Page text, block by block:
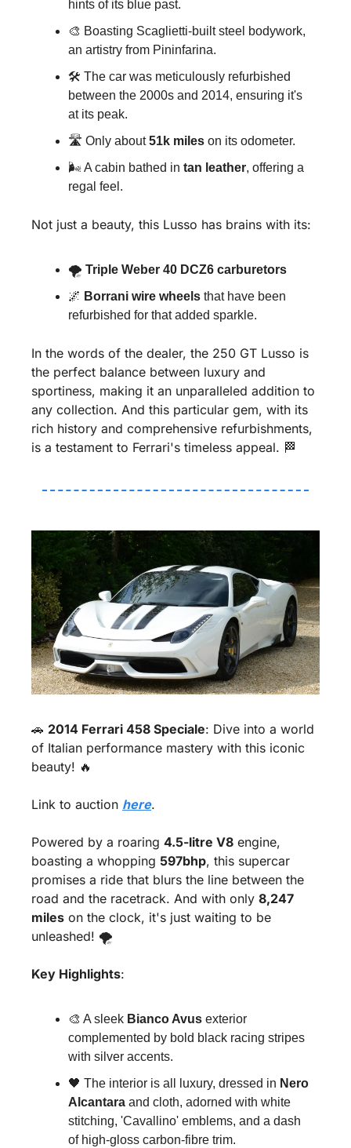
hints of its blue past.
🎨 Boasting Scaglietti-built steel bodywork,
an artistry from Pininfarina.
🛠 The car was meticulously refurbished
between the 2000s and 2014, ensuring it's
at its peak.
🛣 Only about 51k miles on its odometer.
🌬 A cabin bathed in tan leather, offering a
regal feel.
Not just a beauty, this Lusso has brains with its:
🌪 Triple Weber 40 DCZ6 carburetors
🌌 Borrani wire wheels that have been
refurbished for that added sparkle.
In the words of the dealer, the 250 GT Lusso is
the perfect balance between luxury and
sportiness, making it an unparalleled addition to
any collection. And this particular gem, with its
rich history and comprehensive refurbishments,
is a testament to Ferrari's timeless appeal. 🏁
🚗 2014 Ferrari 458 Speciale: Dive into a world
of Italian performance mastery with this iconic
beauty! 🔥
Link to auction here.
Powered by a roaring 4.5-litre V8 engine,
boasting a whopping 597bhp, this supercar
promises a ride that blurs the line between the
road and the racetrack. And with only 8,247
miles on the clock, it's just waiting to be
unleashed! 🌪️
Key Highlights:
🎨 A sleek Bianco Avus exterior
complemented by bold black racing stripes
with silver accents.
🖤 The interior is all luxury, dressed in Nero
Alcantara and cloth, adorned with white
stitching, 'Cavallino' emblems, and a dash
of high-gloss carbon-fibre trim.